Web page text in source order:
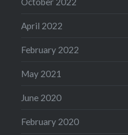
April 2022
February 2022
May 2021
June 2020
February 2020